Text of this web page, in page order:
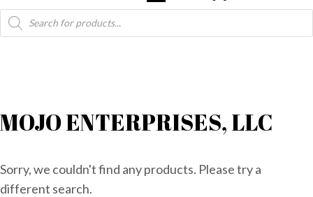
Products
search
MOJO ENTERPRISES, LLC
Sorry, we couldn't find any products. Please try a
different search.